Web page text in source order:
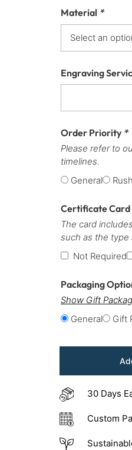
Material *
Engraving
Order Priority *
Please refer to
timelines.
General
Certificate
The card
such as the type
Not Required
Packaging
Show Gift
General
Gift
30 Days
Custom